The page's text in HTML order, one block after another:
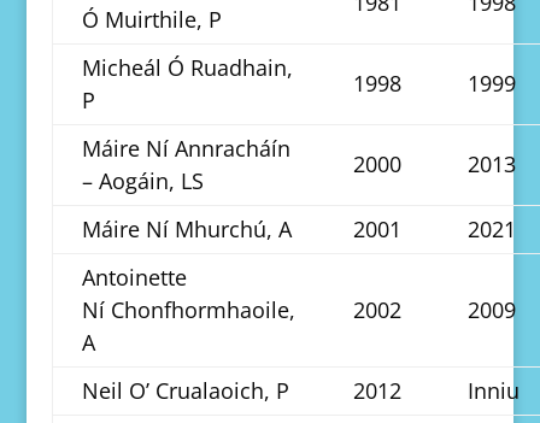
Ó Muirthile, P
Micheál Ó Ruadhain,
P
1998 1999
Máire Ní Annracháín
– Aogáin, LS
2000 2013
Máire Ní Mhurchú, A 2001
2021
Antoinette
Ní Chonfhormhaoile,
A
2002 2009
Neil O’ Crualaoich, P 2012
Inniu